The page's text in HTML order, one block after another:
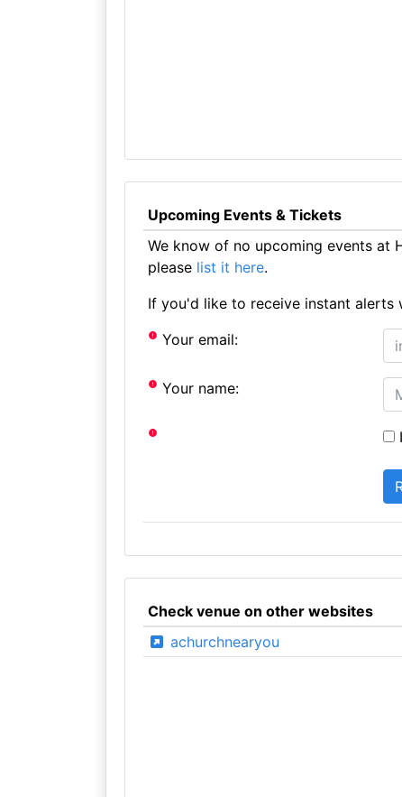
Upcoming Events & Tickets
We know of no upcoming events at
please list it here.
If you'd like to receive instant alerts
Your email:
Your name:
Check venue on other websites
achurchnearyou